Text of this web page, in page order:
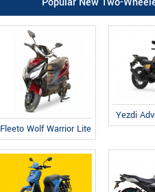
Fleeto Wolf Warrior Lite
Yezdi